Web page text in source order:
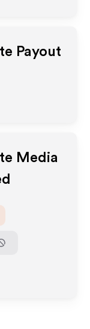
Payout
Media